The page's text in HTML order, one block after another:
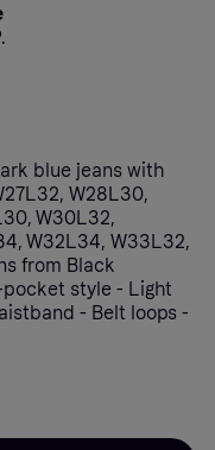
blue jeans with
W28L30,
W30L32,
W32L34, W33L32,
from Black
pocket style - Light
- Belt loops -